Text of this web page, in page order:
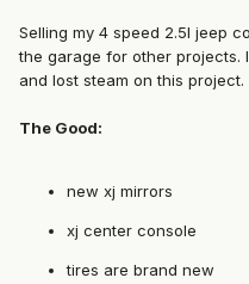
Selling my 4 speed 2.5l jeep
the garage for other projects.
and lost steam on this project.
The Good:
new xj mirrors
xj center console
tires are brand new